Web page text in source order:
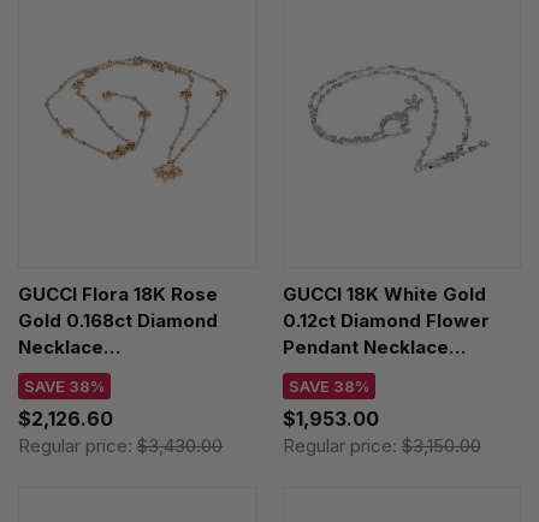
GUCCI Flora 18K Rose
Gold 0.168ct Diamond
Necklace
YBB70239300100U
SAVE 38%
$2,126.60
Regular price: $3,430.00
GUCCI 18K White Gold
0.12ct Diamond Flower
Pendant Necklace
YBB58184200100U
SAVE 38%
$1,953.00
Regular price:$3,150.00